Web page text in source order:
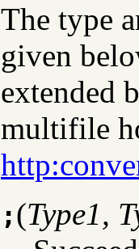
The type
given
extended
multifile
;(Type1,